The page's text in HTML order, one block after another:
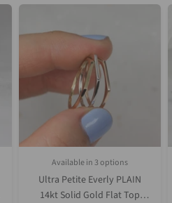
White GoldYellow Gold
Available in 3 options
Ultra Petite Everly PLAIN
14kt Solid Gold Flat Top